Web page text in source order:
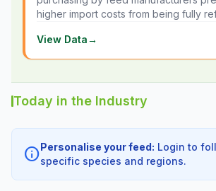
higher import costs from being fully
View Data→
Today in the Industry
infoPersonalise your feed: Login to
specific species and regions.